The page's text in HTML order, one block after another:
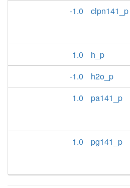
-1.0
clpn141_p
1.0
h_p
-1.0
h2o_p
1.0
pa141_p
1.0
pg141_p